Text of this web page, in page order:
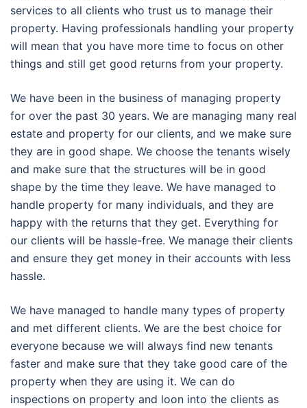
services to all clients who trust us to manage their
property. Having professionals handling your property
will mean that you have more time to focus on other
things and still get good returns from your property.
We have been in the business of managing property
for over the past 30 years. We are managing many real
estate and property for our clients, and we make sure
they are in good shape. We choose the tenants wisely
and make sure that the structures will be in good
shape by the time they leave. We have managed to
handle property for many individuals, and they are
happy with the returns that they get. Everything for
our clients will be hassle-free. We manage their clients
and ensure they get money in their accounts with less
hassle.
We have managed to handle many types of property
and met different clients. We are the best choice for
everyone because we will always find new tenants
faster and make sure that they take good care of the
property when they are using it. We can do
inspections on property and loon into the clients as